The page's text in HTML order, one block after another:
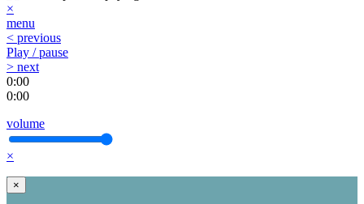
×
menu
< previous
Play / pause
> next
0:00
0:00
volume
×
×